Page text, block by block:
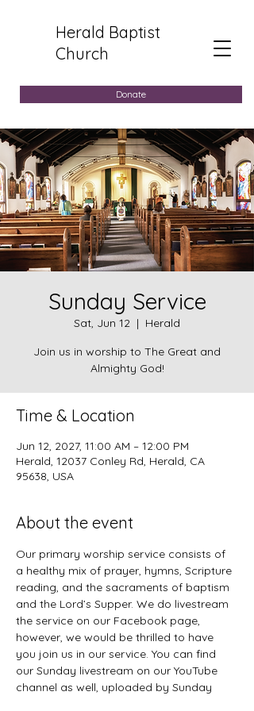
Herald Baptist
Church
Donate
Sunday Service
Sat, Jun 12
  |
Herald
Join us in worship to The Great and
Almighty God!
Time & Location
Jun 12, 2027, 11:00 AM – 12:00 PM
Herald, 12037 Conley Rd, Herald, CA
95638, USA
About the event
Our primary worship service consists of
a healthy mix of prayer, hymns, Scripture
reading, and the sacraments of baptism
and the Lord’s Supper. We do livestream
the service on our Facebook page,
however, we would be thrilled to have
you join us in our service. You can find
our Sunday livestream on our YouTube
channel as well, uploaded by Sunday